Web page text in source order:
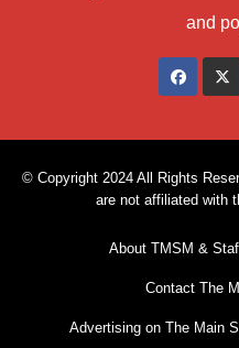
and
© Copyright 2024 All Rights
are not affiliated with
About TMSM &
Contact The
Advertising on The Main